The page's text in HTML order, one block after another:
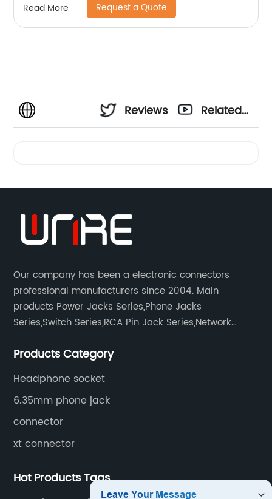
Read More Request a Quote
Reviews
Related
Our company has been a electronic connectors
professional manufacturers since 2004. Main
products Power Jacks Series,Phone Jacks
Series,Switch Series,RCA Pin Jack Series,Network
Products Category
Headphone socket
6.35mm phone jack
connector
xt connector
Hot Products Tags